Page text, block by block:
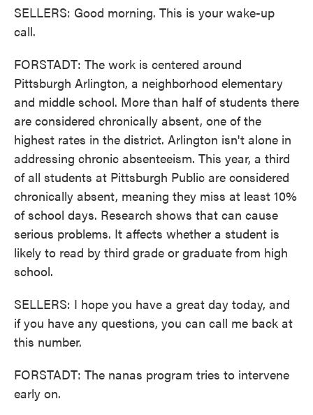
SELLERS: Good morning. This is your wake-up
call.
FORSTADT: The work is centered around
Pittsburgh Arlington, a neighborhood elementary
and middle school. More than half of students there
are considered chronically absent, one of the
highest rates in the district. Arlington isn't alone in
addressing chronic absenteeism. This year, a third
of all students at Pittsburgh Public are considered
chronically absent, meaning they miss at least 10%
of school days. Research shows that can cause
serious problems. It affects whether a student is
likely to read by third grade or graduate from high
school.
SELLERS: I hope you have a great day today, and
if you have any questions, you can call me back at
this number.
FORSTADT: The nanas program tries to intervene
early on.